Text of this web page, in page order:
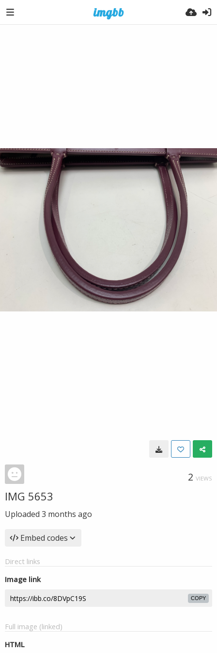
2 VIEWS
IMG 5653
Uploaded 3 months ago
Embed codes
Direct links
Image link
COPY
Full image (linked)
HTML